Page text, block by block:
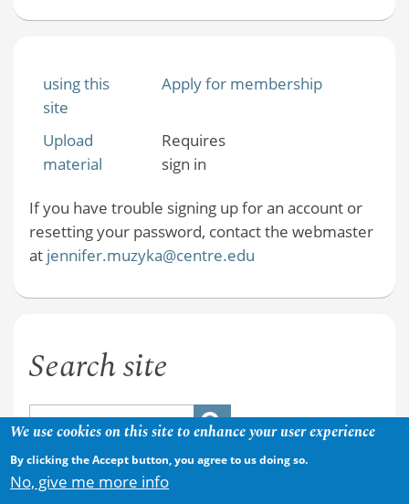
using this
site
Apply for membership
Upload
material
Requires
sign in
If you have trouble signing up for an account or
resetting your password, contact the webmaster
at jennifer.muzyka@centre.edu
Search site
We use cookies on this site to enhance your user experience
By clicking the Accept button, you agree to us doing so.
No, give me more info